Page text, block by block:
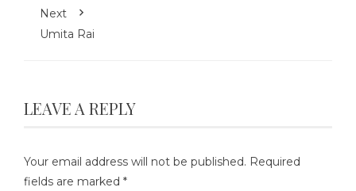
Next
Umita Rai
LEAVE A REPLY
Your email address will not be published. Required
fields are marked *